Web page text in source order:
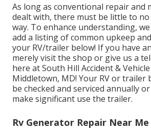
As long as conventional repair and
dealt with, there must be little to
way. To enhance understanding,
add a listing of common upkeep
your RV/trailer below! If you have
merely visit the shop or give us a
here at South Hill Accident &
Middletown, MD! Your RV or trailer
be checked and serviced annually
make significant use the trailer.
Rv Generator Repair Near